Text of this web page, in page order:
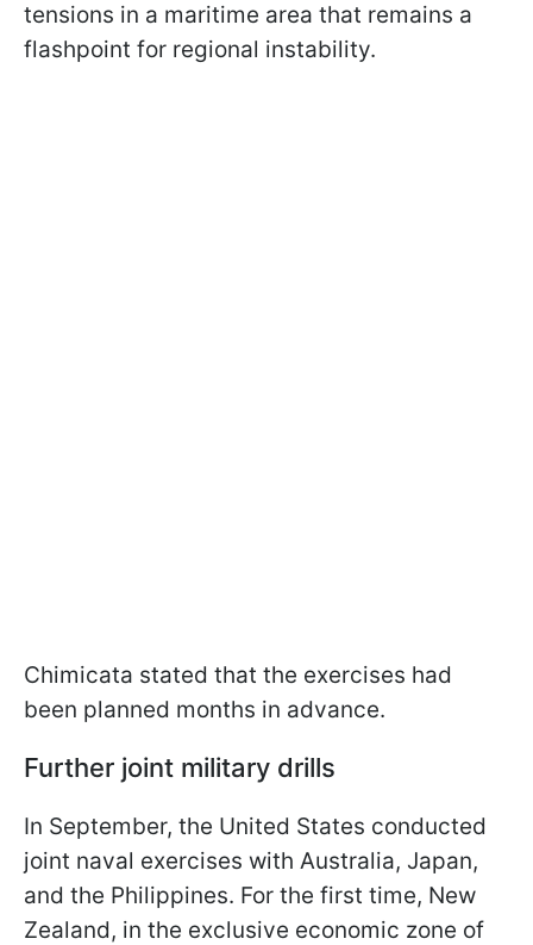
tensions in a maritime area that remains a
flashpoint for regional instability.
Chimicata stated that the exercises had
been planned months in advance.
Further joint military drills
In September, the United States conducted
joint naval exercises with Australia, Japan,
and the Philippines. For the first time, New
Zealand, in the exclusive economic zone of